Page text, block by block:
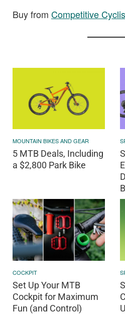
Buy from Competitive
MOUNTAIN BIKES AND GEAR
5 MTB Deals, Including
a $2,800 Park Bike
COCKPIT
Set Up Your MTB
Cockpit for Maximum
Fun (and Control)